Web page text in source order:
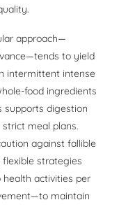
approach—
to yield
intermittent intense
food ingredients
supports digestion
meal plans.
against fallible
flexible strategies
activities per
maintain